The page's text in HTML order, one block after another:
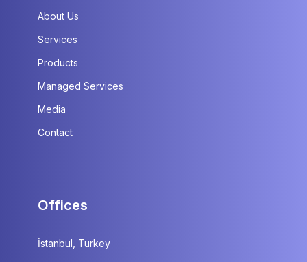
About Us
Services
Products
Managed Services
Media
Contact
Offices
İstanbul, Turkey